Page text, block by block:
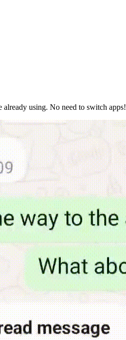
already using. No need to switch apps!